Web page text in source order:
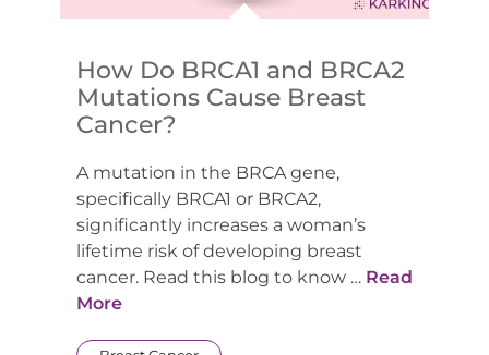
How Do BRCA1 and BRCA2
Mutations Cause Breast
Cancer?
A mutation in the BRCA gene,
specifically BRCA1 or BRCA2,
significantly increases a woman’s
lifetime risk of developing breast
cancer. Read this blog to know … Read
More